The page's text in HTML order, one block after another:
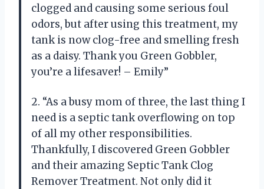
clogged and causing some serious foul
odors, but after using this treatment, my
tank is now clog-free and smelling fresh
as a daisy. Thank you Green Gobbler,
you’re a lifesaver! – Emily”
2. “As a busy mom of three, the last thing I
need is a septic tank overflowing on top
of all my other responsibilities.
Thankfully, I discovered Green Gobbler
and their amazing Septic Tank Clog
Remover Treatment. Not only did it